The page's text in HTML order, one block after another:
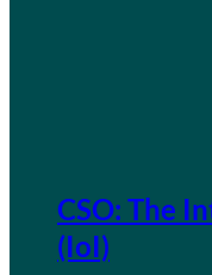
CSO: The
(IoI)